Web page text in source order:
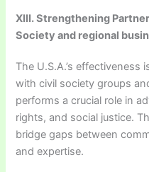
XIII. Strengthening
Society and regional
The U.S.A.’s effectiveness
with civil society groups
performs a crucial role in
rights, and social justice.
bridge gaps between
and expertise.